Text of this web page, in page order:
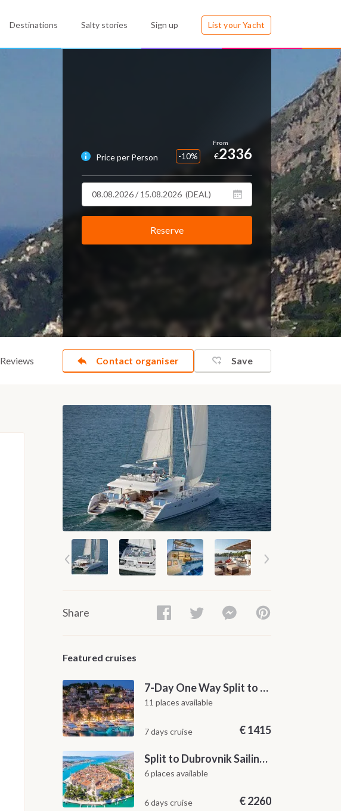
Destinations Salty stories Sign up List your Yacht
Price per Person -10% €2336
Reserve
Contact organiser Save
Reviews
Share
Featured cruises
7-Day One Way Split to Dubrovnik Sailing Itinerary along the Dalmatian Coast
11 places available
7 days cruise €1415
Split to Dubrovnik Sailing Cabin Charter: A 7-Day One-Way Cruise Through Hvar, Korčula, Mljet and the Elaphiti Islands
6 places available
6 days cruise €2260